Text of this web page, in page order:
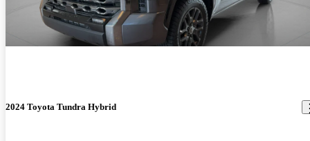
2024 Toyota Tundra Hybrid